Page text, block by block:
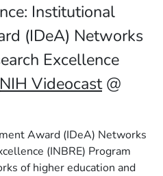
Institutional
(IDeA) Networks
Excellence
NIH Videocast@
Award (IDeA) Networks
(INBRE) Program
of higher education and